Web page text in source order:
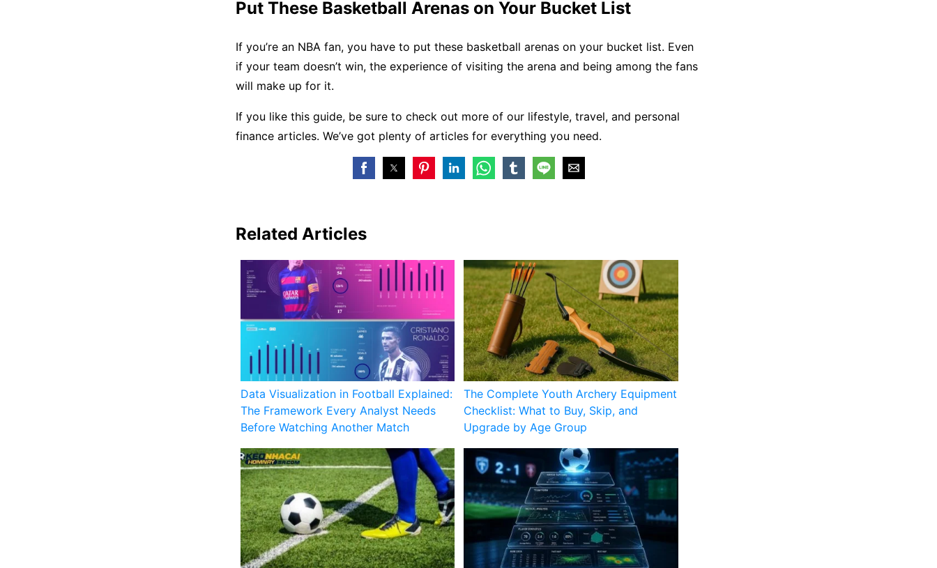
Put These Basketball Arenas on Your Bucket List
If you’re an NBA fan, you have to put these basketball arenas on your bucket list. Even
if your team doesn’t win, the experience of visiting the arena and being among the fans
will make up for it.
If you like this guide, be sure to check out more of our lifestyle, travel, and personal
finance articles. We’ve got plenty of articles for everything you need.
Related Articles
Data Visualization in Football Explained:
The Framework Every Analyst Needs
Before Watching Another Match
The Complete Youth Archery Equipment
Checklist: What to Buy, Skip, and
Upgrade by Age Group